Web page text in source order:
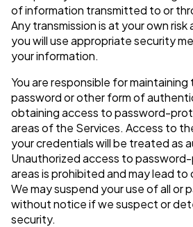
of information transmitted to or
Any transmission is at your own
you will use appropriate security
your information.
You are responsible for
password or other form of
obtaining access to password-
areas of the Services. Access to
your credentials will be treated as
Unauthorized access to
areas is prohibited and may lead to
We may suspend your use of all or
without notice if we suspect or
security.